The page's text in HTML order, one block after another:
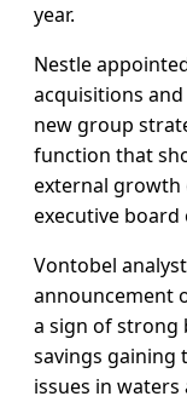
year.
Nestle
acquisitions
new group
function that
external growth
executive board
Vontobel
announcement
a sign of strong
savings gaining
issues in waters